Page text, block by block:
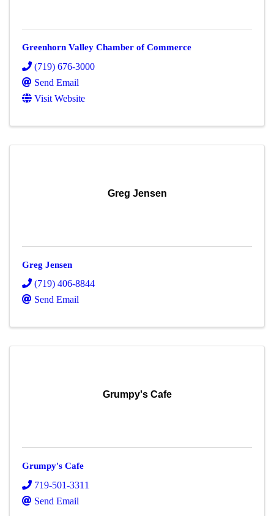
Greenhorn Valley Chamber of Commerce
(719) 676-3000
Send Email
Visit Website
Greg Jensen
Greg Jensen
(719) 406-8844
Send Email
Grumpy's Cafe
Grumpy's Cafe
719-501-3311
Send Email